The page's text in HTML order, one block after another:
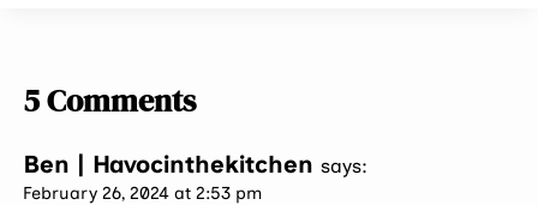
5 Comments
Ben | Havocinthekitchen says:
February 26, 2024 at 2:53 pm